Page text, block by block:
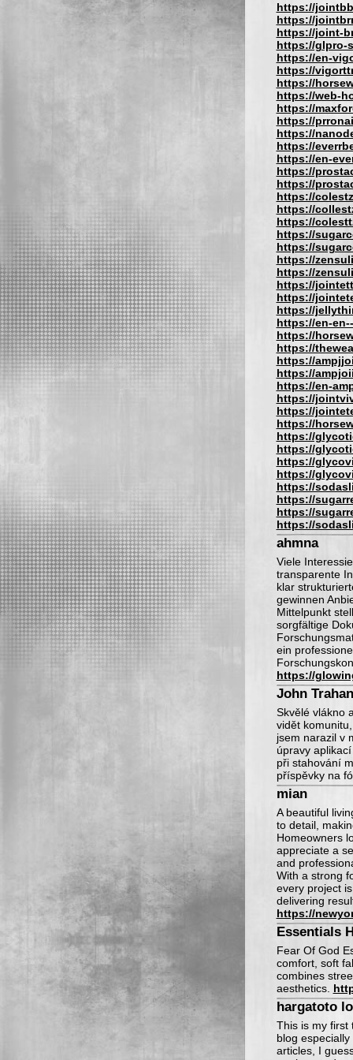
https://
https://
https://joint-
https://glpro-
https://en-
https://
https://
https://web-
https://
https://
https://
https://
https://en-
https://
https://
https://
https://
https://
https://
https://
https://
https://
https://
https://
https://
https://en-
https://
https://
https://
https://
https://en-
https://
https://
https://
https://
https://
https://
https://
https://
https://
https://
https://
ahmna
Viele
transparente
klar
gewinnen
Mittelpunkt
sorgfältige
ein
https://
John Trahan
Skvělé vlákno
vidět
jsem narazil v
úpravy
při stahování
příspěvky na
mian
A beautiful
to detail,
Homeowners
appreciate a
and
With a strong
every project
delivering
https://
Essentials
Fear Of God
comfort, soft
combines
aesthetics.
hargatoto
This is my first
blog
articles, I